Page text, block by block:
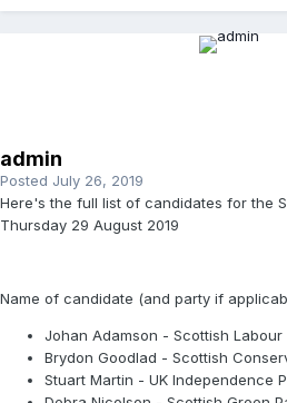
admin
Posted July 26, 2019
Here's the full list of candidates for the
Thursday 29 August 2019
Name of candidate (and party if
Johan Adamson - Scottish
Brydon Goodlad - Scottish
Stuart Martin - UK Independence